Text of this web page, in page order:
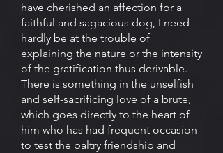
have cherished an affection for a
faithful and sagacious dog, I need
hardly be at the trouble of
explaining the nature or the intensity
of the gratification thus derivable.
There is something in the unselfish
and self-sacrificing love of a brute,
which goes directly to the heart of
him who has had frequent occasion
to test the paltry friendship and